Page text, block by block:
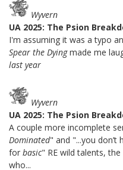
Wyvern
UA 2025: The Psion
I'm assuming it was a typo
Spear the Dyingmade me
last year
Wyvern
UA 2025: The Psion
A couple more incomplete
Dominated" and "...you don’t
for basic" RE wild talents,
who...